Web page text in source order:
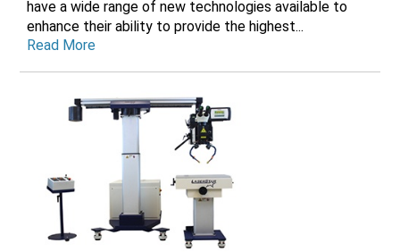
have a wide range of new technologies available to
enhance their ability to provide the highest...
Read More